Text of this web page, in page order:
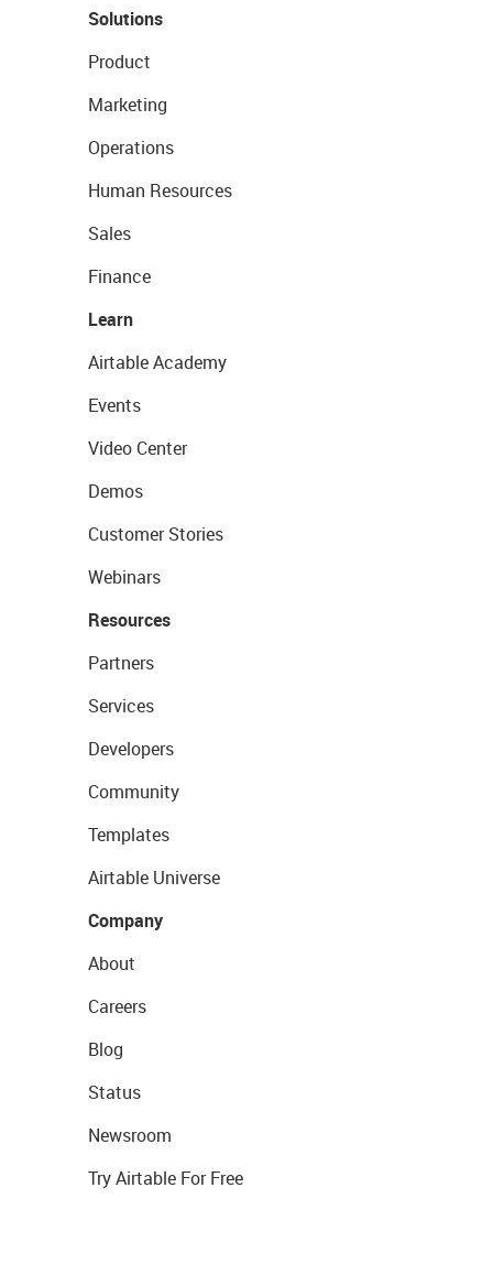
Solutions
Product
Marketing
Operations
Human Resources
Sales
Finance
Learn
Airtable Academy
Events
Video Center
Demos
Customer Stories
Webinars
Resources
Partners
Services
Developers
Community
Templates
Airtable Universe
Company
About
Careers
Blog
Status
Newsroom
Try Airtable For Free